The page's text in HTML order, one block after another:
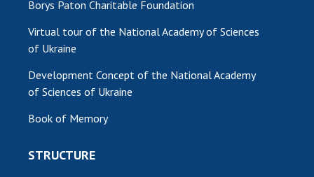
MEDIA ABOUT US
ACADEMY COMMENTS
CONTACTS
TRADE UNION OF THE NAS OF UKRAINE
Borys Paton Charitable Foundation
Virtual tour of the National Academy of Sciences
of Ukraine
Development Concept of the National Academy
of Sciences of Ukraine
Book of Memory
STRUCTURE